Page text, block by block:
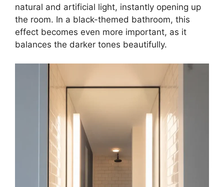
natural and artificial light, instantly opening up
the room. In a black-themed bathroom, this
effect becomes even more important, as it
balances the darker tones beautifully.